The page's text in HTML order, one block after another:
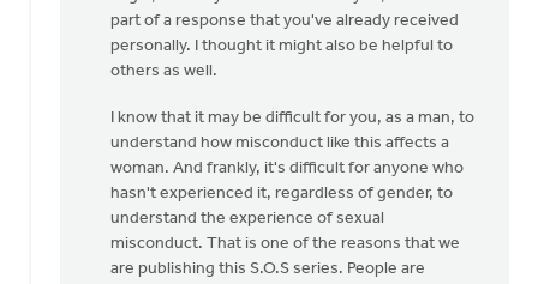
Thanks,
Safe
Church
Roger
Gelwicks
part of a response that you've already received
personally. I thought it might also be helpful to
others as well.
I know that it may be difficult for you, as a man, to
understand how misconduct like this affects a
woman. And frankly, it's difficult for anyone who
hasn't experienced it, regardless of gender, to
understand the experience of sexual
misconduct. That is one of the reasons that we
are publishing this S.O.S series. People are